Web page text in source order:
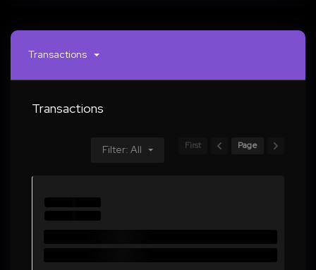
Transactions
Transactions
Filter: All First Page